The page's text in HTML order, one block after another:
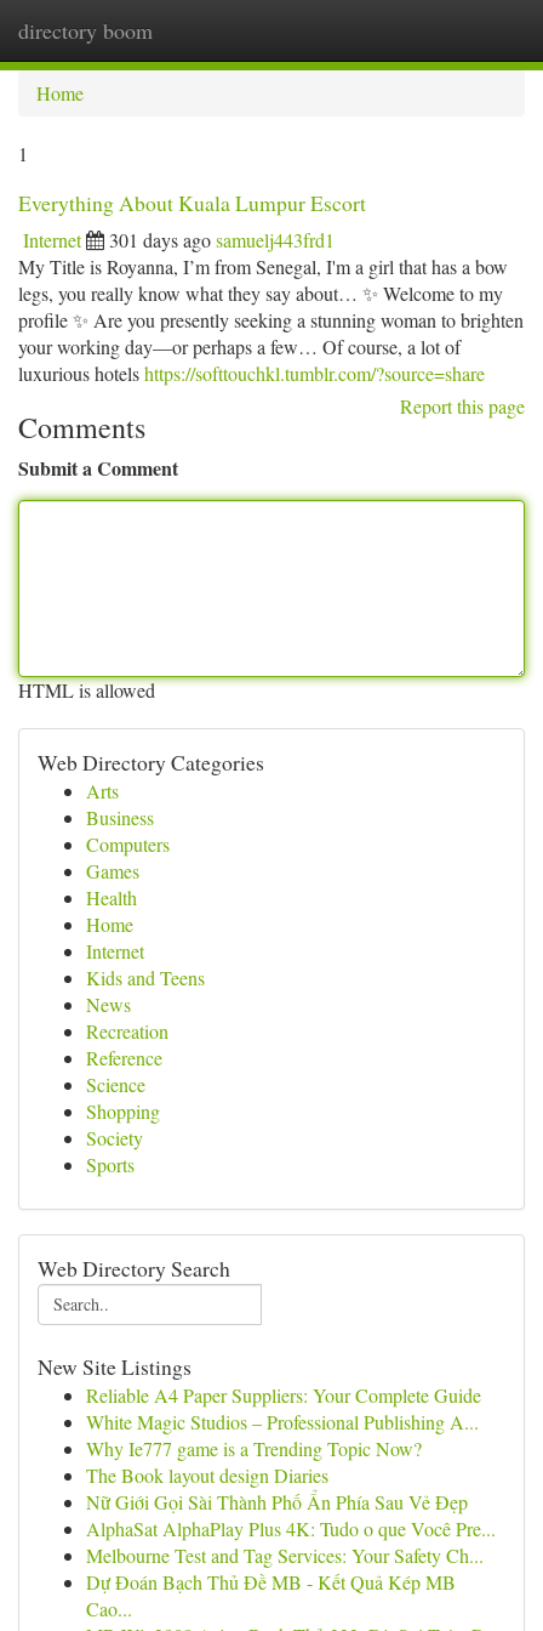
directory boom
Home
1
Everything About Kuala Lumpur Escort
Internet 301 days agosamuelj443frd1
My Title is Royanna, I’m from Senegal, I'm a girl that has a bow
legs, you really know what they say about… ✨ Welcome to my
profile ✨ Are you presently seeking a stunning woman to brighten
your working day—or perhaps a few… Of course, a lot of
luxurious hotelshttps://softtouchkl.tumblr.com/?source=share
Report this page
Comments
Submit a Comment
HTML is allowed
Web Directory Categories
Arts
Business
Computers
Games
Health
Home
Internet
Kids and Teens
News
Recreation
Reference
Science
Shopping
Society
Sports
Web Directory Search
New Site Listings
Reliable A4 Paper Suppliers: Your Complete Guide
White Magic Studios – Professional Publishing A...
Why Ie777 game is a Trending Topic Now?
The Book layout design Diaries
Nữ Giới Gọi Sài Thành Phố Ẩn Phía Sau Vẻ Đẹp
AlphaSat AlphaPlay Plus 4K: Tudo o que Você Pre...
Melbourne Test and Tag Services: Your Safety Ch...
Dự Đoán Bạch Thủ Đề MB - Kết Quả Kép MB
Cao...